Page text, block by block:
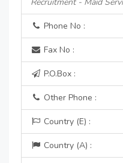
Phone No :
Fax No :
P.O.Box :
Other Phone :
Country (E) :
Country (A) :